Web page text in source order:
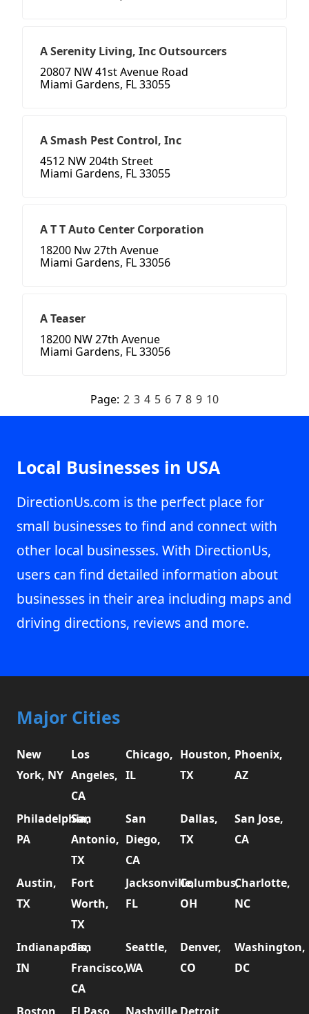
A Serenity Living, Inc Outsourcers
20807 NW 41st Avenue Road
Miami Gardens, FL 33055
A Smash Pest Control, Inc
4512 NW 204th Street
Miami Gardens, FL 33055
A T T Auto Center Corporation
18200 Nw 27th Avenue
Miami Gardens, FL 33056
A Teaser
18200 NW 27th Avenue
Miami Gardens, FL 33056
Page: 2 3 4 5 6 7 8 9 10
Local Businesses in USA
DirectionUs.com is the perfect place for
small businesses to find and connect with
other local businesses. With DirectionUs,
users can find detailed information about
businesses in their area including maps and
driving directions, reviews and more.
Major Cities
New
York, NY
Los
Angeles,
CA
Chicago,
IL
Houston,
TX
Phoenix,
AZ
Philadelphia,
PA
San
Antonio,
TX
San
Diego,
CA
Dallas,
TX
San Jose,
CA
Austin,
TX
Fort
Worth,
TX
Jacksonville,
FL
Columbus,
OH
Charlotte,
NC
Indianapolis,
IN
San
Francisco,
CA
Seattle,
WA
Denver,
CO
Washington,
DC